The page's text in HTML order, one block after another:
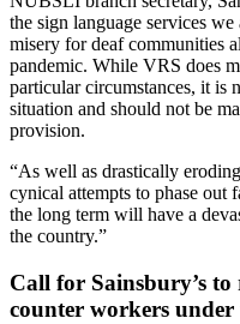
the sign language services
misery for deaf communities
pandemic. While VRS does
particular circumstances, it is
situation and should not be
provision.
“As well as drastically
cynical attempts to phase out
the long term will have a
the country.”
Call for Sainsbury’s
counter workers